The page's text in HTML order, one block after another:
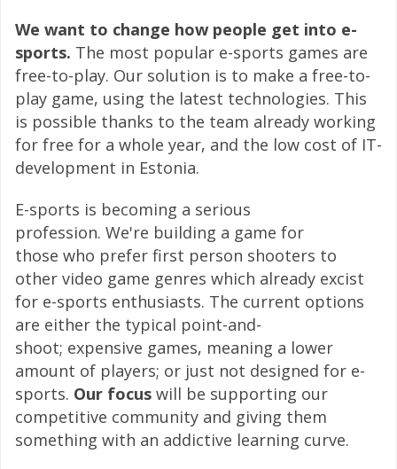
We want to change how people get into e-
sports. The most popular e-sports games are
free-to-play. Our solution is to make a free-to-
play game, using the latest technologies. This
is possible thanks to the team already working
for free for a whole year, and the low cost of IT-
development in Estonia.
E-sports is becoming a serious
profession. We're building a game for
those who prefer first person shooters to
other video game genres which already excist
for e-sports enthusiasts. The current options
are either the typical point-and-
shoot; expensive games, meaning a lower
amount of players; or just not designed for e-
sports. Our focus will be supporting our
competitive community and giving them
something with an addictive learning curve.